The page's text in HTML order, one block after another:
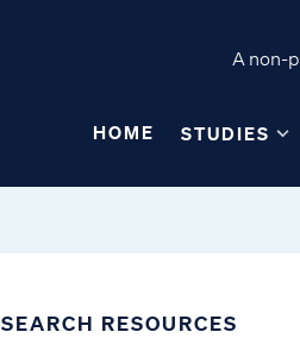
A non-
HOME STUDIES
SEARCH RESOURCES